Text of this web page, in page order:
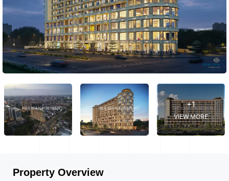
+1
VIEW MORE
Property Overview